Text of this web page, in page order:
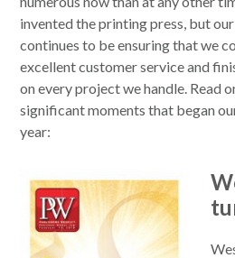
invented the printing press, but
continues to be ensuring that we
excellent customer service and
on every project we handle. Read
significant moments that began
year: